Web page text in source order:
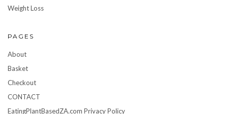
Weight Loss
PAGES
About
Basket
Checkout
CONTACT
EatingPlantBasedZA.com Privacy Policy